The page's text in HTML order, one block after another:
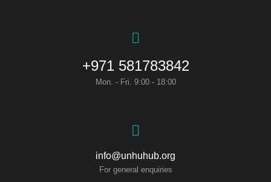
+971 581783842
Mon. - Fri. 9:00 - 18:00
info@unhuhub.org
For general enquiries